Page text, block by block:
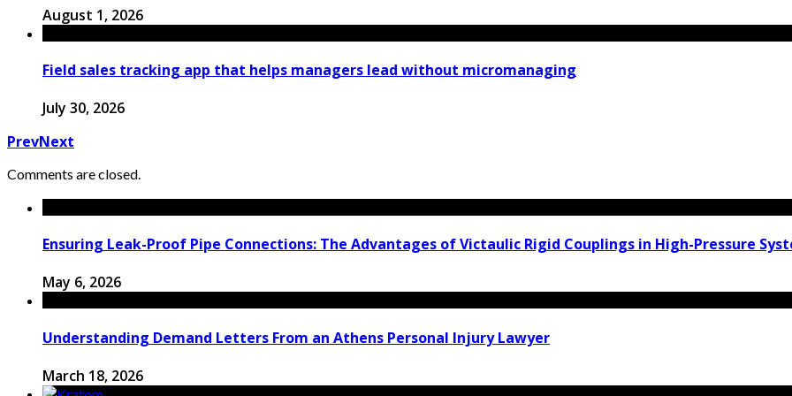
August 1, 2026
Field sales tracking app that helps managers lead without micromanaging
July 30, 2026
PrevNext
Comments are closed.
Ensuring Leak-Proof Pipe Connections: The Advantages of Victaulic Rigid Couplings in High-Pressure
May 6, 2026
Understanding Demand Letters From an Athens Personal Injury Lawyer
March 18, 2026